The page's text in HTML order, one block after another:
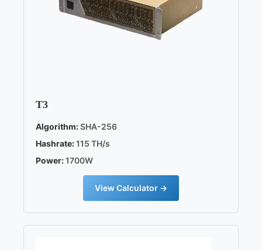
T3
Algorithm:SHA-256
Hashrate:115 TH/s
Power:1700W
View Calculator →